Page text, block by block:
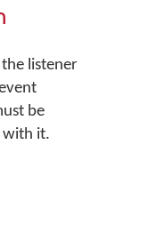
listener
be
with it.